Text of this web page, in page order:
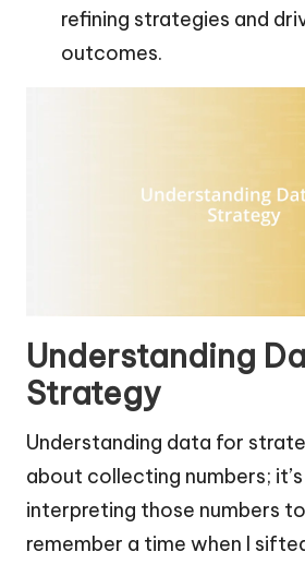
refining strategies and
outcomes.
Understanding
Strategy
Understanding data for
about collecting numbers;
interpreting those numbers
remember a time when I